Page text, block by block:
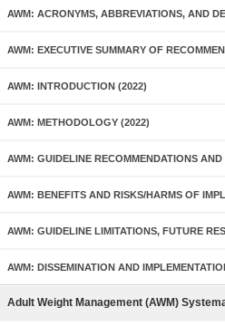
AWM: ACRONYMS, ABBREVIATIONS, AND
AWM: EXECUTIVE SUMMARY OF
AWM: INTRODUCTION (2022)
AWM: METHODOLOGY (2022)
AWM: GUIDELINE RECOMMENDATIONS
AWM: BENEFITS AND RISKS/HARMS OF
AWM: GUIDELINE LIMITATIONS, FUTURE
AWM: DISSEMINATION AND
Adult Weight Management (AWM)